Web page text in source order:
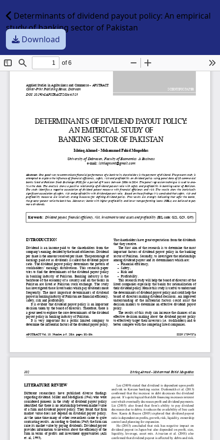
Determinants of dividend payout policy: An empirical
study of banking sector of Pakistan
Download